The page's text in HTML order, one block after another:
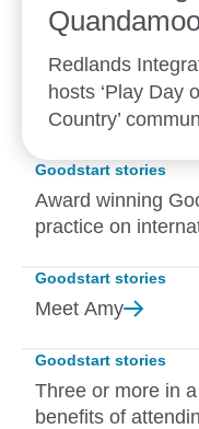
Redlands
hosts ‘Play Day
Country’
Goodstart stories
Award winning
practice on
Goodstart stories
Meet Amy
Goodstart stories
Three or more in
benefits of